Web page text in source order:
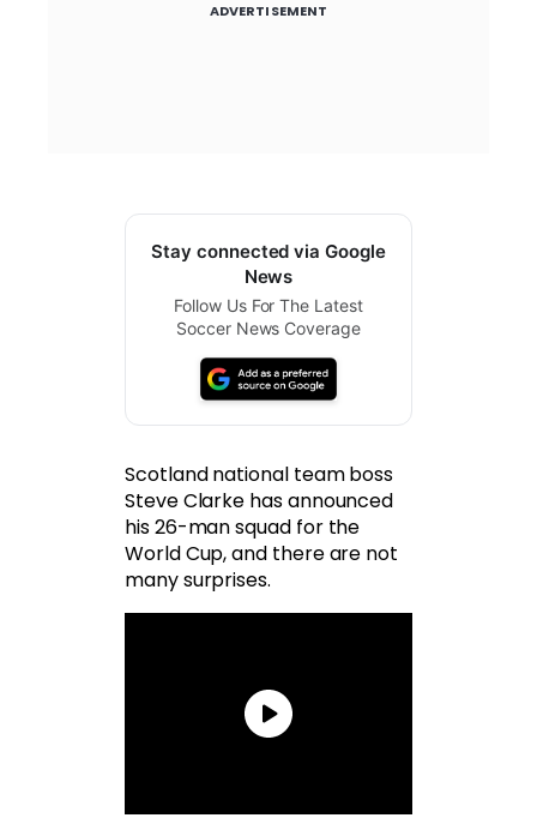
ADVERTISEMENT
Stay connected via Google
News
Follow Us For The Latest
Soccer News Coverage
Scotland national team boss
Steve Clarke has announced
his 26-man squad for the
World Cup, and there are not
many surprises.